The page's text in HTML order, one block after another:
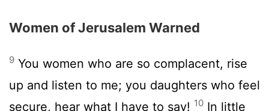
Women of Jerusalem Warned
9 You women who are so complacent, rise
up and listen to me; you daughters who feel
secure, hear what I have to say! 10 In little